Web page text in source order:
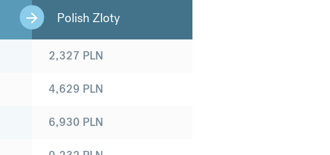
Polish Zloty
2,327 PLN
4,629 PLN
6,930 PLN